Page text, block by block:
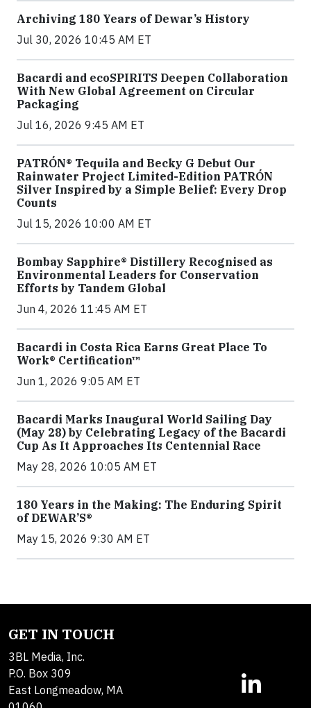
Archiving 180 Years of Dewar’s History
Jul 30, 2026 10:45 AM ET
Bacardi and ecoSPIRITS Deepen Collaboration
With New Global Agreement on Circular
Packaging
Jul 16, 2026 9:45 AM ET
PATRÓN® Tequila and Becky G Debut Our
Rainwater Project Limited-Edition PATRÓN
Silver Inspired by a Simple Belief: Every Drop
Counts
Jul 15, 2026 10:00 AM ET
Bombay Sapphire® Distillery Recognised as
Environmental Leaders for Conservation
Efforts by Tandem Global
Jun 4, 2026 11:45 AM ET
Bacardi in Costa Rica Earns Great Place To
Work® Certification™
Jun 1, 2026 9:05 AM ET
Bacardi Marks Inaugural World Sailing Day
(May 28) by Celebrating Legacy of the Bacardi
Cup As It Approaches Its Centennial Race
May 28, 2026 10:05 AM ET
180 Years in the Making: The Enduring Spirit
of DEWAR’S®
May 15, 2026 9:30 AM ET
GET IN TOUCH
3BL Media, Inc.
P.O. Box 309
East Longmeadow, MA